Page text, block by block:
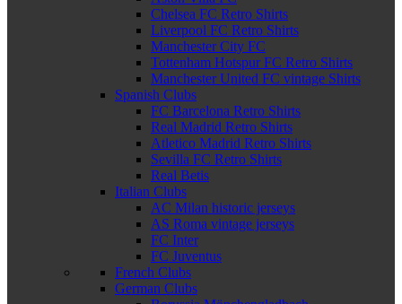
Chelsea FC Retro Shirts
Liverpool FC Retro Shirts
Manchester City FC
Tottenham Hotspur FC Retro Shirts
Manchester United FC vintage Shirts
Spanish Clubs
FC Barcelona Retro Shirts
Real Madrid Retro Shirts
Atletico Madrid Retro Shirts
Sevilla FC Retro Shirts
Real Betis
Italian Clubs
AC Milan historic jerseys
AS Roma vintage jerseys
FC Inter
FC Juventus
French Clubs
German Clubs